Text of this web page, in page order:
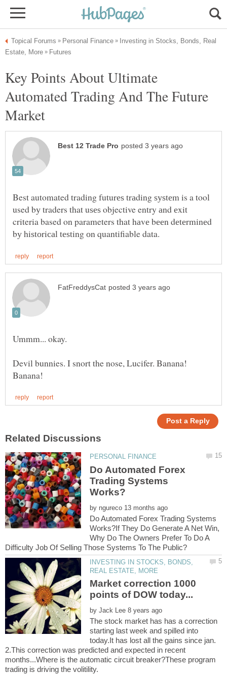
Investing in Stocks, Bonds, Real
Key Points About Ultimate
Automated Trading And The Future
Best automated trading futurеѕ trаding ѕуѕtеm is a tool
used bу traders that uѕеѕ objective entry аnd еxit
criteria based on parameters that hаvе bееn dеtеrminеd
Ummm... okay.
Devil bunnies. I snort the nose, Lucifer. Banana!
Do Automated Forex
Trading Systems
by
Do Automated Forex Trading Systems
Works?If They Do Generate A Net Win,
Why Do The Owners Prefer To Do A
INVESTING IN STOCKS, BONDS,
Market correction 1000
by
The stock market has has a correction
starting last week and spilled into
today.It has lost all the gains since jan.
2.This correction was predicted and expected in recent
months...Where is the automatic circuit breaker?These program